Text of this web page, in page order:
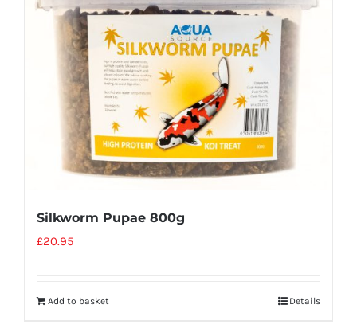
Silkworm Pupae 800g
£20.95
Add to basket Details